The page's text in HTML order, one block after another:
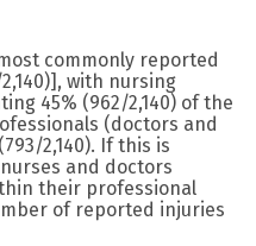
commonly reported
with nursing
45% (962/2,140) of the
(doctors and
2,140). If this is
and doctors
their professional
of reported injuries